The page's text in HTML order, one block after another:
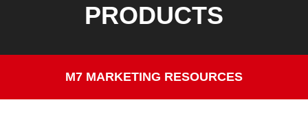
PRODUCTS
M7 MARKETING RESOURCES